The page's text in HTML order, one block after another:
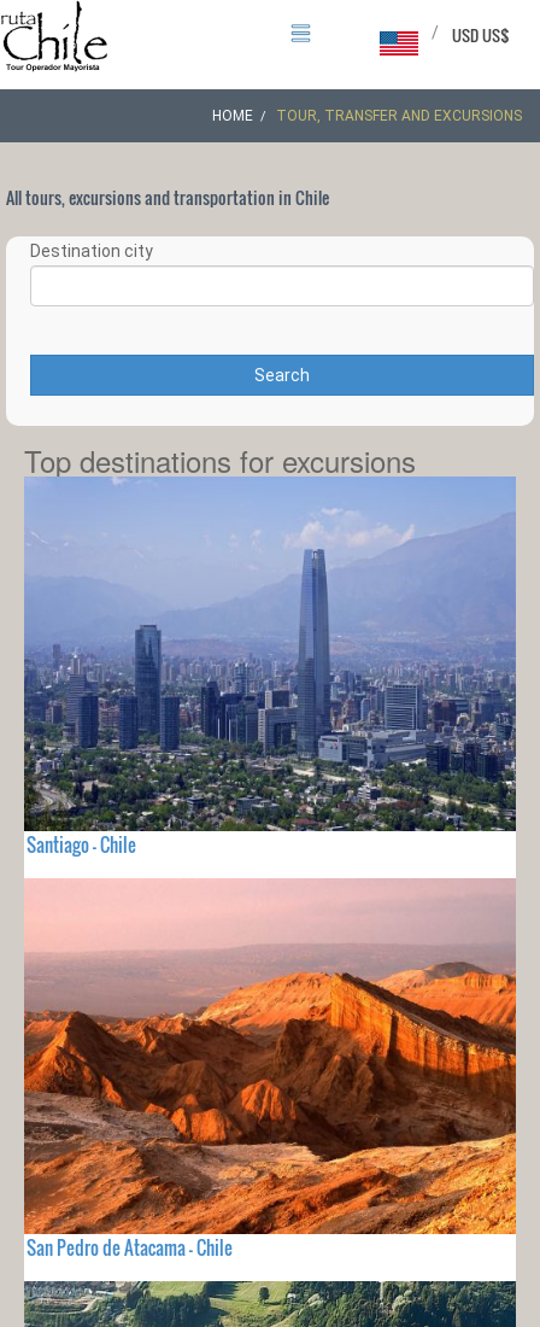
USD US$
/
HOME TOUR, TRANSFER AND EXCURSIONS
All tours, excursions and transportation in Chile
Destination city
Search
Top destinations for excursions
Santiago - Chile
San Pedro de Atacama - Chile